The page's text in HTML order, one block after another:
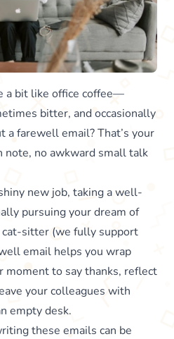
a bit like office coffee—
bitter, and occasionally
farewell email? That’s your
note, no awkward small talk
new job, taking a well-
pursuing your dream of
cat-sitter (we fully support
email helps you wrap
moment to say thanks, reflect
your colleagues with
empty desk.
these emails can be